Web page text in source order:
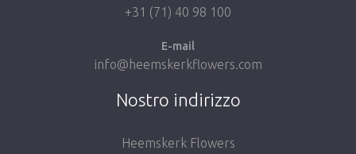
+31 (71) 40 98 100
E-mail
info@heemskerkflowers.com
Nostro indirizzo
Heemskerk Flowers